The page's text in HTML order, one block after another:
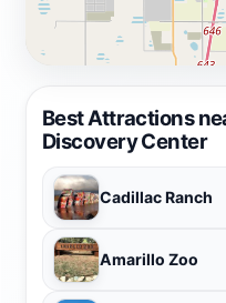
Best Attractions
Discovery Center
Cadillac Ranch
Amarillo Zoo